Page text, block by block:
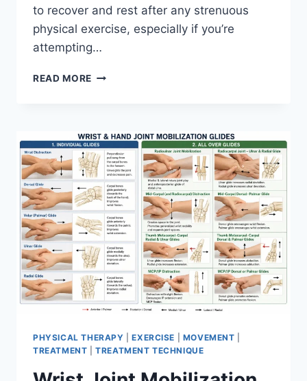
to recover and rest after any strenuous
physical exercise, especially if you’re
attempting…
READ MORE OVERTRAINING
PHYSICAL THERAPY |EXERCISE MOVEMENT
TREATMENT |TREATMENT TECHNIQUE